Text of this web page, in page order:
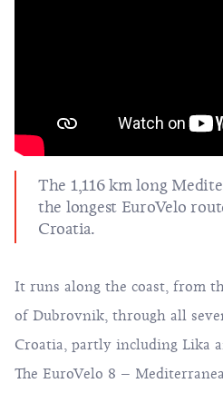
The 1,116 km long
the longest EuroVelo
Croatia.
It runs along the coast, from
of Dubrovnik, through all
Croatia, partly including Lika
The EuroVelo 8 –